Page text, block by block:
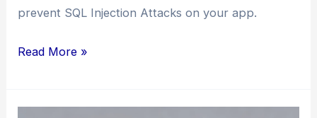
prevent SQL Injection Attacks on your app.
How
Read More »